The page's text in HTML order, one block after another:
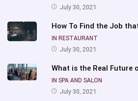
July 30, 2021
How To Find the Job
IN RESTAURANT
July 30, 2021
What is the Real Future
IN SPA AND SALON
July 30, 2021